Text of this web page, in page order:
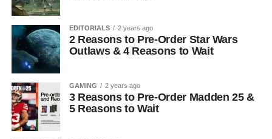
EDITORIALS 2 years ago
2 Reasons to Pre-Order Star Wars
Outlaws & 4 Reasons to Wait
GAMING 2 years ago
3 Reasons to Pre-Order Madden 25 &
5 Reasons to Wait